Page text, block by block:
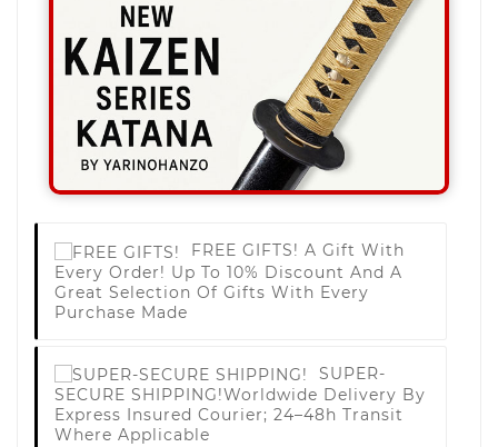
FREE GIFTS! A Gift With
Every Order! Up To 10% Discount And A
Great Selection Of Gifts With Every
Purchase Made
SUPER-
SECURE SHIPPING!Worldwide Delivery By
Express Insured Courier; 24–48h Transit
Where Applicable